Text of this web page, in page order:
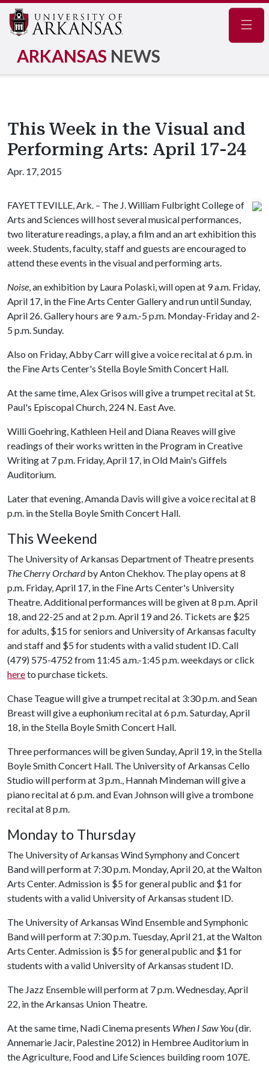
ARKANSAS NEWS
This Week in the Visual and
Performing Arts: April 17-24
Apr. 17, 2015
FAYETTEVILLE, Ark. – The J. William Fulbright College of
Arts and Sciences will host several musical performances,
two literature readings, a play, a film and an art exhibition this
week. Students, faculty, staff and guests are encouraged to
attend these events in the visual and performing arts.
Noise, an exhibition by Laura Polaski, will open at 9 a.m. Friday,
April 17, in the Fine Arts Center Gallery and run until Sunday,
April 26. Gallery hours are 9 a.m.-5 p.m. Monday-Friday and 2-
5 p.m. Sunday.
Also on Friday, Abby Carr will give a voice recital at 6 p.m. in
the Fine Arts Center's Stella Boyle Smith Concert Hall.
At the same time, Alex Grisos will give a trumpet recital at St.
Paul's Episcopal Church, 224 N. East Ave.
Willi Goehring, Kathleen Heil and Diana Reaves will give
readings of their works written in the Program in Creative
Writing at 7 p.m. Friday, April 17, in Old Main's Giffels
Auditorium.
Later that evening, Amanda Davis will give a voice recital at 8
p.m. in the Stella Boyle Smith Concert Hall.
This Weekend
The University of Arkansas Department of Theatre presents
The Cherry Orchardby Anton Chekhov. The play opens at 8
p.m. Friday, April 17, in the Fine Arts Center's University
Theatre. Additional performances will be given at 8 p.m. April
18, and 22-25 and at 2 p.m. April 19 and 26. Tickets are $25
for adults, $15 for seniors and University of Arkansas faculty
and staff and $5 for students with a valid student ID. Call
(479) 575-4752 from 11:45 a.m.-1:45 p.m. weekdays or click
hereto purchase tickets.
Chase Teague will give a trumpet recital at 3:30 p.m. and Sean
Breast will give a euphonium recital at 6 p.m. Saturday, April
18, in the Stella Boyle Smith Concert Hall.
Three performances will be given Sunday, April 19, in the Stella
Boyle Smith Concert Hall. The University of Arkansas Cello
Studio will perform at 3 p.m., Hannah Mindeman will give a
piano recital at 6 p.m. and Evan Johnson will give a trombone
recital at 8 p.m.
Monday to Thursday
The University of Arkansas Wind Symphony and Concert
Band will perform at 7:30 p.m. Monday, April 20, at the Walton
Arts Center. Admission is $5 for general public and $1 for
students with a valid University of Arkansas student ID.
The University of Arkansas Wind Ensemble and Symphonic
Band will perform at 7:30 p.m. Tuesday, April 21, at the Walton
Arts Center. Admission is $5 for general public and $1 for
students with a valid University of Arkansas student ID.
The Jazz Ensemble will perform at 7 p.m. Wednesday, April
22, in the Arkansas Union Theatre.
At the same time, Nadi Cinema presents When I Saw You(dir.
Annemarie Jacir, Palestine 2012) in Hembree Auditorium in
the Agriculture, Food and Life Sciences building room 107E.